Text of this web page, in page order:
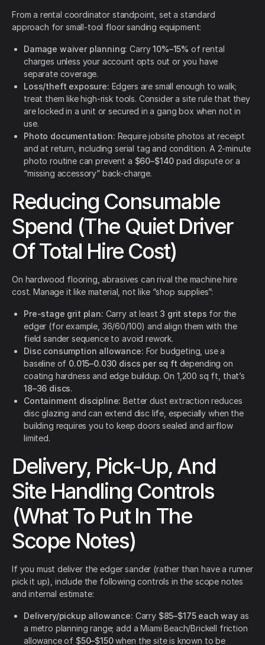
From a rental coordinator standpoint, set a standard
approach for small-tool floor sanding equipment:
Damage waiver planning: Carry10%–15% of rental
charges unless your account opts out or you have
separate coverage.
Loss/theft exposure: Edgers are small enough to walk;
treat them like high-risk tools. Consider a site rule that they
are locked in a unit or secured in a gang box when not in
use.
Photo documentation: Require jobsite photos at receipt
and at return, including serial tag and condition. A 2-minute
photo routine can prevent a $60–$140 pad dispute or a
“missing accessory” back-charge.
Reducing Consumable
Spend (The Quiet Driver
Of Total Hire Cost)
On hardwood flooring, abrasives can rival the machine hire
cost. Manage it like material, not like “shop supplies”:
Pre-stage grit plan: Carry at least 3 grit steps for the
edger (for example, 36/60/100) and align them with the
field sander sequence to avoid rework.
Disc consumption allowance: For budgeting, use a
baseline of 0.015–0.030 discs per sq ft depending on
coating hardness and edge buildup. On 1,200 sq ft, that’s
18–36 discs.
Containment discipline: Better dust extraction reduces
disc glazing and can extend disc life, especially when the
building requires you to keep doors sealed and airflow
limited.
Delivery, Pick-Up, And
Site Handling Controls
(What To Put In The
Scope Notes)
If you must deliver the edger sander (rather than have a runner
pick it up), include the following controls in the scope notes
and internal estimate:
Delivery/pickup allowance: Carry $85–$175 each way as
a metro planning range; add a Miami Beach/Brickell friction
allowance of $50–$150when the site is known to be